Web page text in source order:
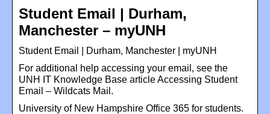
Student Email | Durham,
Manchester – myUNH
Student Email | Durham, Manchester | myUNH
For additional help accessing your email, see the
UNH IT Knowledge Base article Accessing Student
Email – Wildcats Mail.
University of New Hampshire Office 365 for students.